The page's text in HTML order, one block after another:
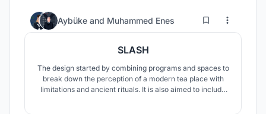
Aybüke and Muhammed Enes 16 67
SLASH
The design started by combining programs and spaces to
break down the perception of a modern tea place with
limitations and ancient rituals. It is also aimed to include